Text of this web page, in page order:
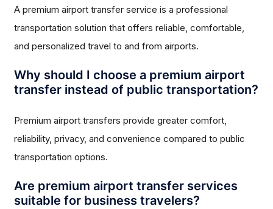
A premium airport transfer service is a professional
transportation solution that offers reliable, comfortable,
and personalized travel to and from airports.
Why should I choose a premium airport
transfer instead of public transportation?
Premium airport transfers provide greater comfort,
reliability, privacy, and convenience compared to public
transportation options.
Are premium airport transfer services
suitable for business travelers?